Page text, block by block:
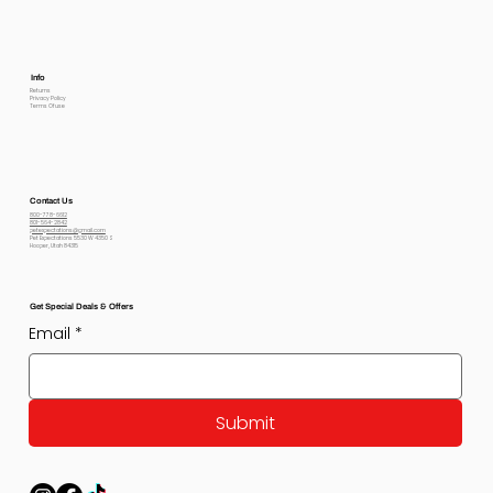
Info
Returns
Privacy Policy
Terms Of use
Contact Us
800-778-6612
801-564-2842
petexpectations@gmail.com
Pet Expectations 5530 W 4350 S
Hooper, Utah 84315
Get Special Deals & Offers
Email *
Submit